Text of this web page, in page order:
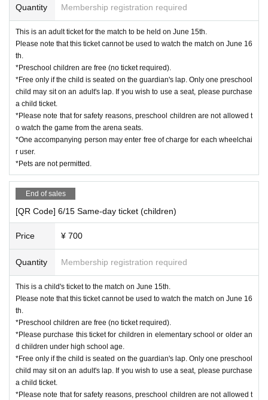
Quantity Membership registration required
This is an adult ticket for the match to be held on June 15th.
Please note that this ticket cannot be used to watch the match on June 16
th.
*Preschool children are free (no ticket required).
*Free only if the child is seated on the guardian's lap. Only one preschool
child may sit on an adult's lap. If you wish to use a seat, please purchase
a child ticket.
*Please note that for safety reasons, preschool children are not allowed t
o watch the game from the arena seats.
*One accompanying person may enter free of charge for each wheelchai
r user.
*Pets are not permitted.
End of sales
[QR Code] 6/15 Same-day ticket (children)
Price ¥ 700
Quantity Membership registration required
This is a child's ticket to the match on June 15th.
Please note that this ticket cannot be used to watch the match on June 16
th.
*Preschool children are free (no ticket required).
*Please purchase this ticket for children in elementary school or older an
d children under high school age.
*Free only if the child is seated on the guardian's lap. Only one preschool
child may sit on an adult's lap. If you wish to use a seat, please purchase
a child ticket.
*Please note that for safety reasons, preschool children are not allowed t